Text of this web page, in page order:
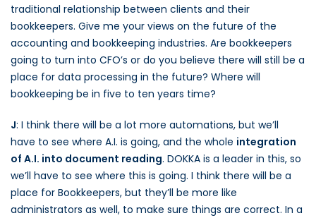
traditional relationship between clients and their
bookkeepers. Give me your views on the future of the
accounting and bookkeeping industries. Are bookkeepers
going to turn into CFO’s or do you believe there will still be a
place for data processing in the future? Where will
bookkeeping be in five to ten years time?
J: I think there will be a lot more automations, but we’ll
have to see where A.I. is going, and the whole integration
of A.I. into document reading. DOKKA is a leader in this, so
we’ll have to see where this is going. I think there will be a
place for Bookkeepers, but they’ll be more like
administrators as well, to make sure things are correct. In a